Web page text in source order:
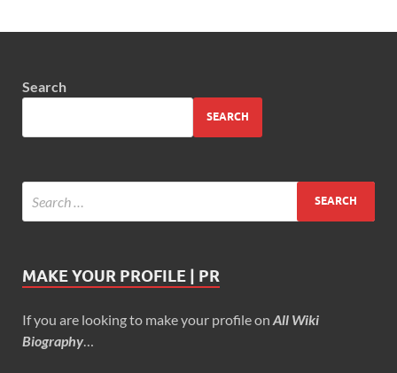
Search
SEARCH
MAKE YOUR PROFILE | PR
If you are looking to make your profile on All Wiki
Biography